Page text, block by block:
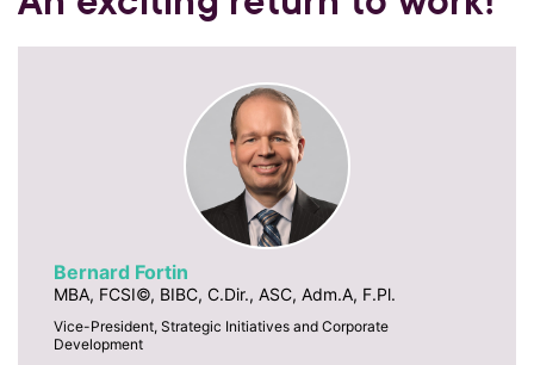
Bernard Fortin
MBA, FCSI©, BIBC, C.Dir., ASC, Adm.A, F.Pl.
Vice-President, Strategic Initiatives and Corporate
Development